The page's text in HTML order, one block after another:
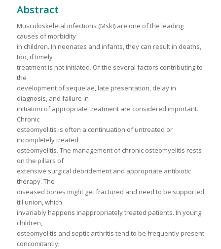
Abstract
Musculoskeletal infections (MskI) are one of the leading
causes of morbidity
in children. In neonates and infants, they can result in deaths,
too, if timely
treatment is not initiated. Of the several factors contributing to
the
development of sequelae, late presentation, delay in
diagnosis, and failure in
initiation of appropriate treatment are considered important.
Chronic
osteomyelitis is often a continuation of untreated or
incompletely treated
osteomyelitis. The management of chronic osteomyelitis rests
on the pillars of
extensive surgical debridement and appropriate antibiotic
therapy. The
diseased bones might get fractured and need to be supported
till union, which
invariably happens inappropriately treated patients. In young
children,
osteomyelitis and septic arthritis tend to be frequently present
concomitantly,